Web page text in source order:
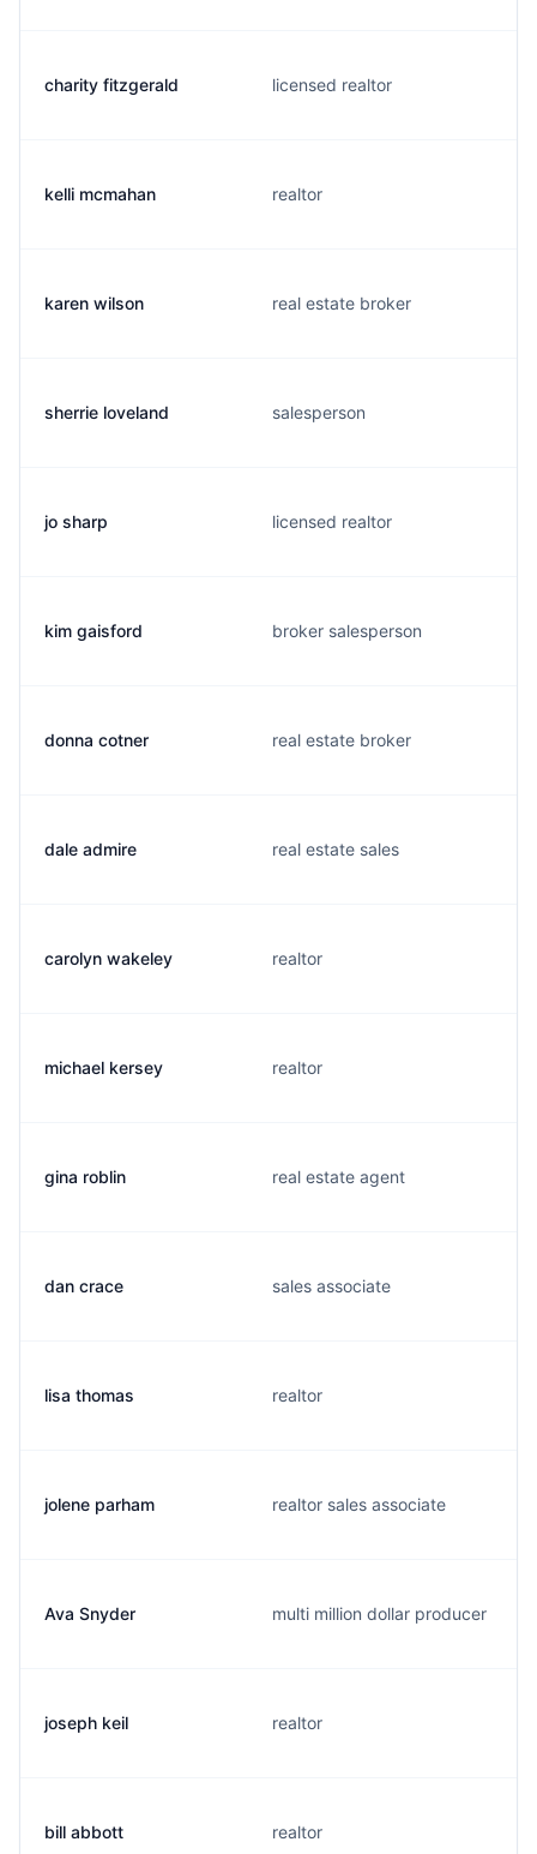
charity fitzgerald licensed realtor
kelli mcmahan realtor
karen wilson real estate broker
sherrie loveland salesperson
jo sharp licensed realtor
kim gaisford broker salesperson
donna cotner real estate broker
dale admire real estate sales
carolyn wakeley realtor
michael kersey realtor
gina roblin real estate agent
dan crace sales associate
lisa thomas realtor
jolene parham realtor sales associate
Ava Snyder multi million dollar producer
joseph keil realtor
bill abbott realtor